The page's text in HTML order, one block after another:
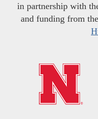
in partnership with
and funding from the